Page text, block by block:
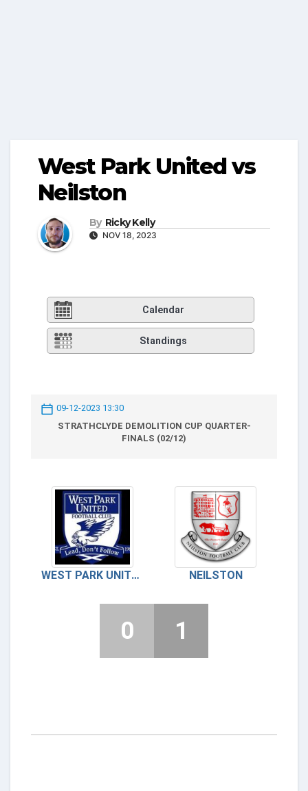
West Park United vs
Neilston
By Ricky Kelly
NOV 18, 2023
Calendar
Standings
09-12-2023 13:30
STRATHCLYDE DEMOLITION CUP QUARTER-
FINALS (02/12)
WEST PARK UNITED NEILSTON
0 1